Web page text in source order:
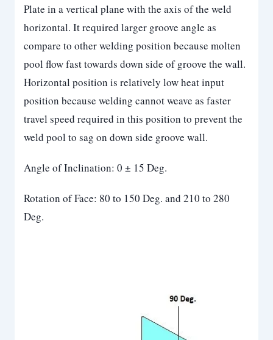
Plate in a vertical plane with the axis of the weld
horizontal. It required larger groove angle as
compare to other welding position because molten
pool flow fast towards down side of groove the wall.
Horizontal position is relatively low heat input
position because welding cannot weave as faster
travel speed required in this position to prevent the
weld pool to sag on down side groove wall.
Angle of Inclination: 0 ± 15 Deg.
Rotation of Face: 80 to 150 Deg. and 210 to 280
Deg.